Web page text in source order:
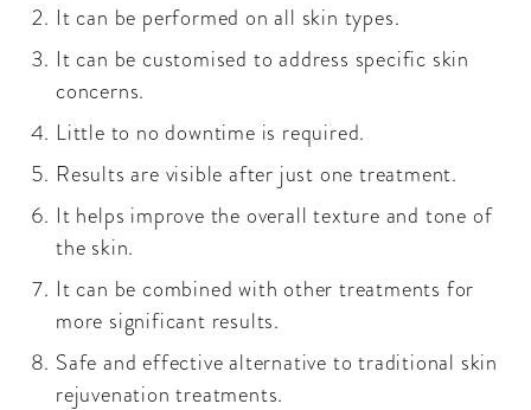
It can be performed on all skin types.
It can be customised to address specific skin
concerns.
Little to no downtime is required.
Results are visible after just one treatment.
It helps improve the overall texture and tone of
the skin.
It can be combined with other treatments for
more significant results.
Safe and effective alternative to traditional skin
rejuvenation treatments.